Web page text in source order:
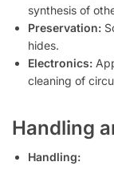
synthesis of
Preservation:
hides.
Electronics:
cleaning of
Handling
Handling: